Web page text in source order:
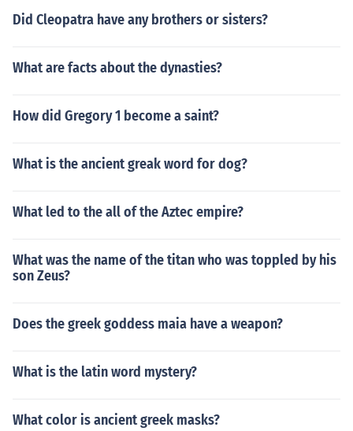
Did Cleopatra have any brothers or sisters?
What are facts about the dynasties?
How did Gregory 1 become a saint?
What is the ancient greak word for dog?
What led to the all of the Aztec empire?
What was the name of the titan who was toppled by his
son Zeus?
Does the greek goddess maia have a weapon?
What is the latin word mystery?
What color is ancient greek masks?